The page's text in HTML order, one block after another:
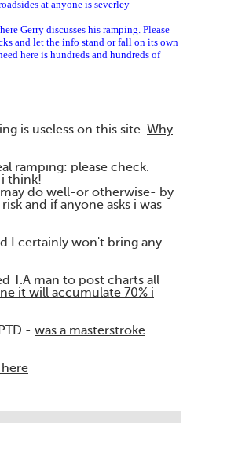
at anyone is severley
Gerry discusses his ramping. Please
and let the info stand or fall on its own
here is hundreds and hundreds of
is useless on this site. Why
ramping: please check.
think!
may do well-or otherwise- by
and if anyone asks i was
I certainly won't bring any
T.A man to post charts all
it will accumulate 70% i
- was a masterstroke